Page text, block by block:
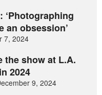
‘Photographing
an obsession’
7, 2024
the show at L.A.
2024
9, 2024